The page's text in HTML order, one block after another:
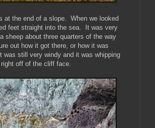
at the end of a slope. When we looked
feet straight into the sea. It was very
sheep about three quarters of the way
out how it got there, or how it was
still very windy and it was whipping
off of the cliff face.